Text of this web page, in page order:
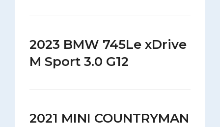
2023 BMW 745Le xDrive
M Sport 3.0 G12
2021 MINI COUNTRYMAN